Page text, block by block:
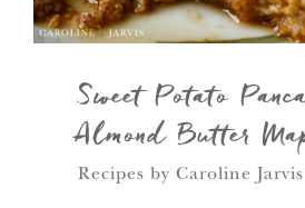
Sweet Potato
Almond Butter
Recipes by Caroline